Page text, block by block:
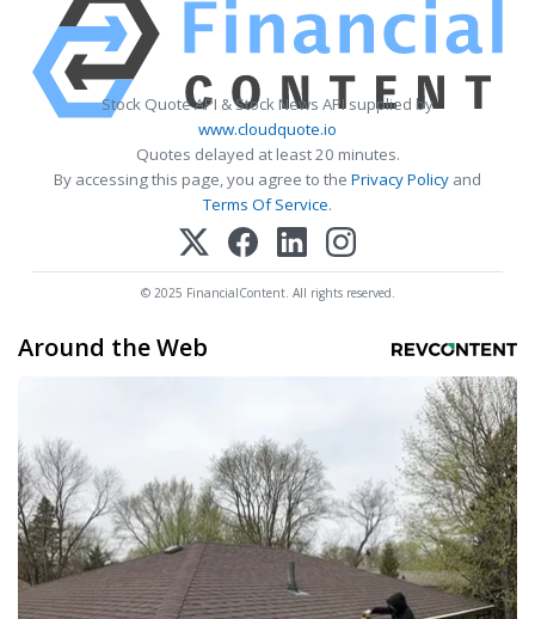
Stock Quote API & Stock News API supplied by
www.cloudquote.io
Quotes delayed at least 20 minutes.
By accessing this page, you agree to the Privacy Policy and
Terms Of Service.
© 2025 FinancialContent. All rights reserved.
Around the Web